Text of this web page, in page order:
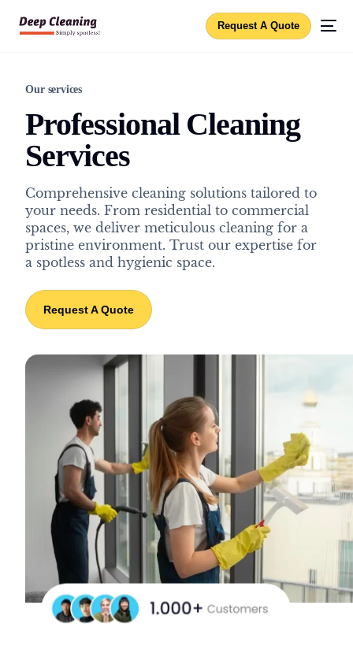
Request A Quote
Our services
Professional Cleaning
Services
Comprehensive cleaning solutions tailored to
your needs. From residential to commercial
spaces, we deliver meticulous cleaning for a
pristine environment. Trust our expertise for
a spotless and hygienic space.
Request A Quote